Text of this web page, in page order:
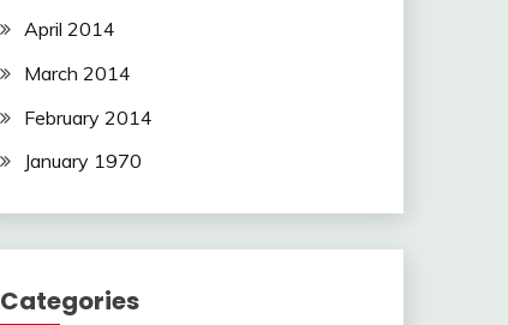
April 2014
March 2014
February 2014
January 1970
Categories